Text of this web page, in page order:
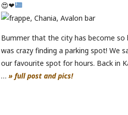
😍❤
Bummer that the city has become so
was crazy finding a parking spot! We
our favourite spot for hours. Back in
… » full post and pics!